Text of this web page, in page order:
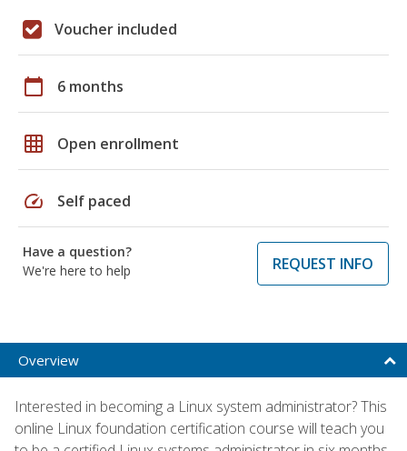
Voucher included
calendar_today 6 months
grid_on Open enrollment
speed Self paced
Have a question?
We're here to help
REQUEST INFO
Overview
Interested in becoming a Linux system administrator? This
online Linux foundation certification course will teach you